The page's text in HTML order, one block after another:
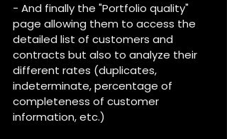
- And finally the "Portfolio quality"
page allowing them to access the
detailed list of customers and
contracts but also to analyze their
different rates (duplicates,
indeterminate, percentage of
completeness of customer
information, etc.)